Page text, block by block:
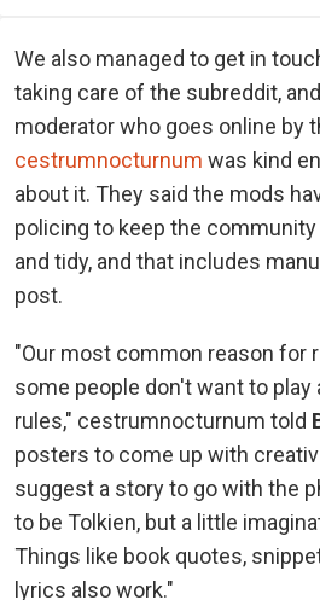
We also managed to get in
taking care of the subreddit,
moderator who goes online by
cestrumnocturnum was kind
about it. They said the mods
policing to keep the
and tidy, and that includes
post.
"Our most common reason for
some people don't want to
rules," cestrumnocturnum told
posters to come up with
suggest a story to go with the
to be Tolkien, but a little
Things like book quotes,
lyrics also work."